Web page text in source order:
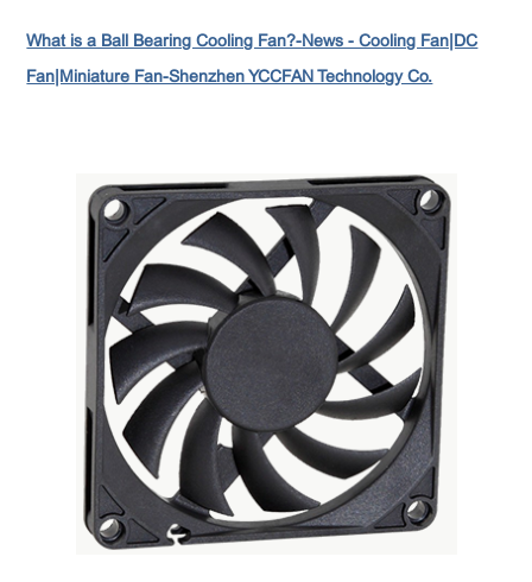
What is a Ball Bearing Cooling Fan?-News - Cooling Fan|DC
Fan|Miniature Fan-Shenzhen YCCFAN Technology Co.